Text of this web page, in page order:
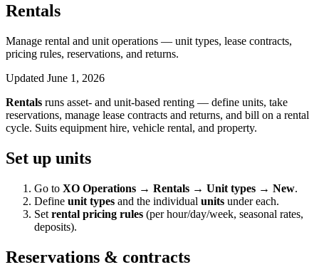
Rentals
Manage rental and unit operations — unit types, lease contracts,
pricing rules, reservations, and returns.
Updated June 1, 2026
Rentals runs asset- and unit-based renting — define units, take
reservations, manage lease contracts and returns, and bill on a rental
cycle. Suits equipment hire, vehicle rental, and property.
Set up units
Go to XO Operations → Rentals → Unit types → New.
Define unit types and the individual units under each.
Set rental pricing rules (per hour/day/week, seasonal rates,
deposits).
Reservations & contracts